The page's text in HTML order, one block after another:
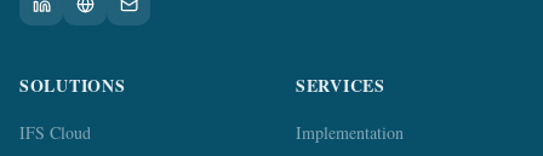
SOLUTIONS
IFS Cloud
SERVICES
Implementation